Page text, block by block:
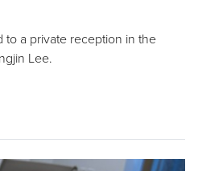
to a private reception in the
Lee.